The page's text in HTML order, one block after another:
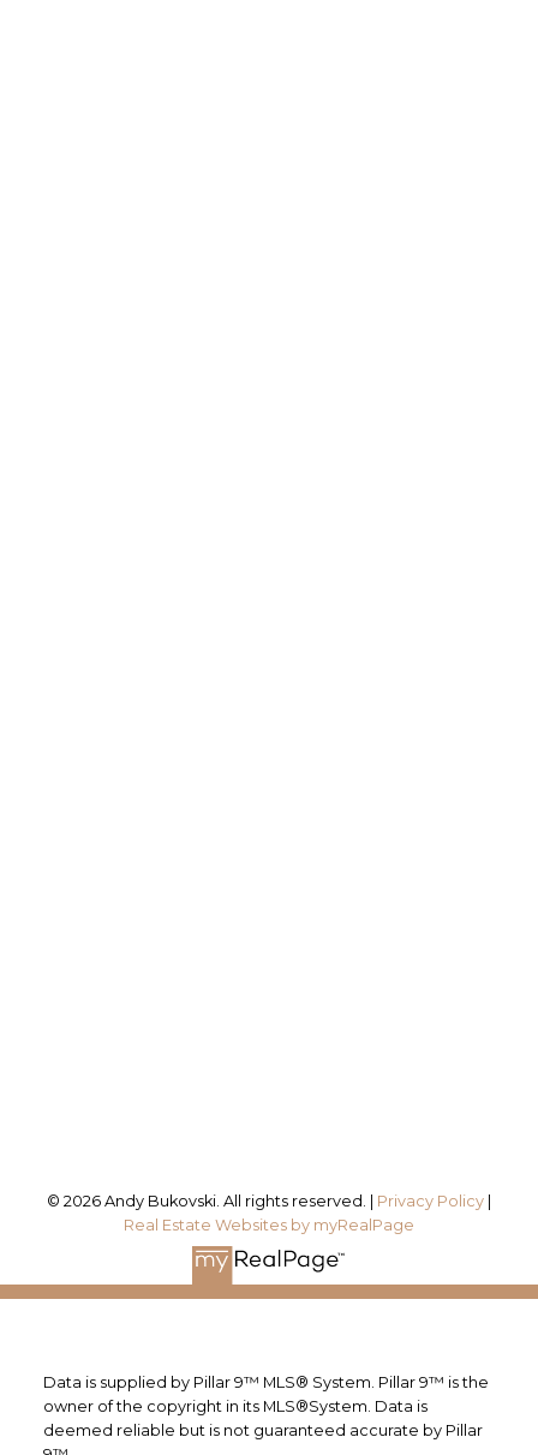
© 2026 Andy Bukovski. All rights reserved. | Privacy Policy
Real Estate Websites by myRealPage
Data is supplied by Pillar 9™ MLS® System. Pillar 9™ is the
owner of the copyright in its MLS®System. Data is
deemed reliable but is not guaranteed accurate by Pillar